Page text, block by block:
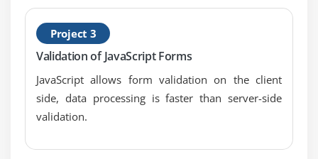
Writing a cookie
Reading a cookie
Displaying a cookie
Counting with cookies
Deleting cookies
Project 3
Validation of JavaScript Forms
JavaScript allows form validation on the client
side, data processing is faster than server-side
validation.